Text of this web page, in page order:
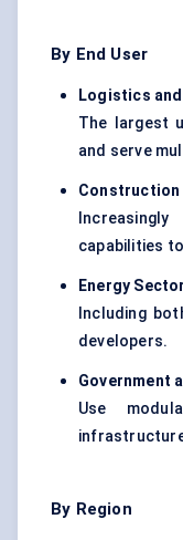
By End User
Logistics
The largest
and serve
Construction
capabilities
Energy
Including
developers.
Government
Use
By Region